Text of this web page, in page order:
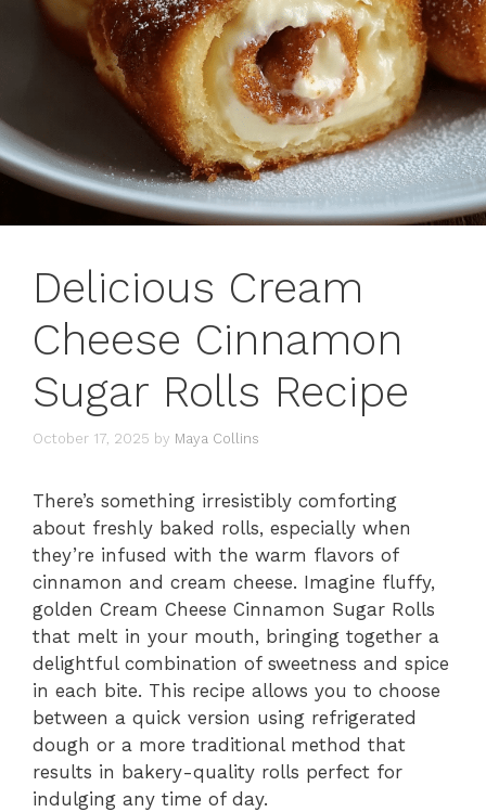
Delicious Cream
Cheese Cinnamon
Sugar Rolls Recipe
October 17, 2025 by Maya Collins
There’s something irresistibly comforting
about freshly baked rolls, especially when
they’re infused with the warm flavors of
cinnamon and cream cheese. Imagine fluffy,
golden Cream Cheese Cinnamon Sugar Rolls
that melt in your mouth, bringing together a
delightful combination of sweetness and spice
in each bite. This recipe allows you to choose
between a quick version using refrigerated
dough or a more traditional method that
results in bakery-quality rolls perfect for
indulging any time of day.